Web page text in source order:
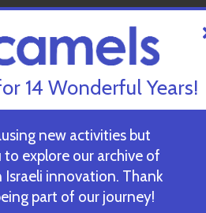
14 Wonderful Years!
new activities but
explore our archive of
Israeli innovation. Thank
part of our journey!